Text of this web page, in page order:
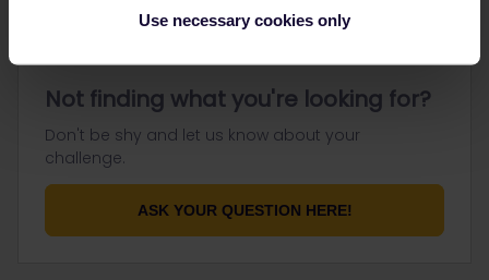
Use necessary cookies only
Not finding what you're looking for?
Don't be shy and let us know about your
challenge.
ASK YOUR QUESTION HERE!